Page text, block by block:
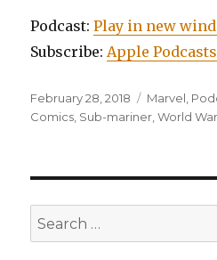
Podcast:Play in new
Subscribe:Apple Podcasts
Posted
on
February 28, 2018 Categories
Marvel,
Comics, Sub-mariner,World
Search
for: